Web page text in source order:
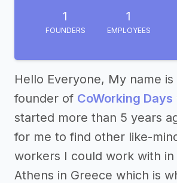
1
FOUNDERS
1
EMPLOYEES
Hello Everyone, My name is
founder of CoWorking Days
started more than 5 years
for me to find other like-
workers I could work with in
Athens in Greece which is